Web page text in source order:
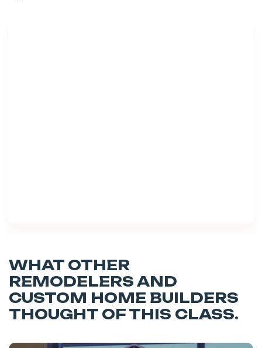
WHAT OTHER
REMODELERS AND
CUSTOM HOME BUILDERS
THOUGHT OF THIS CLASS.